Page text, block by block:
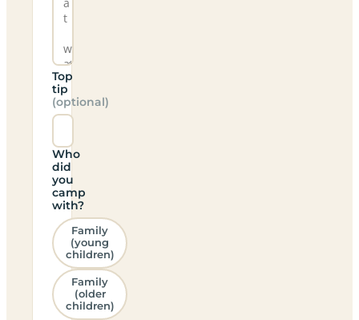
Top
tip
(optional)
Who
did
you
camp
with?
Family
(young
children)
Family
(older
children)